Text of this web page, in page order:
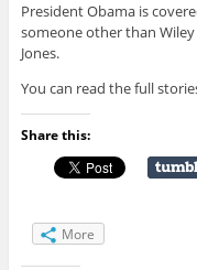
President Obama is
someone other than
Jones.
You can read the full
Share this:
More